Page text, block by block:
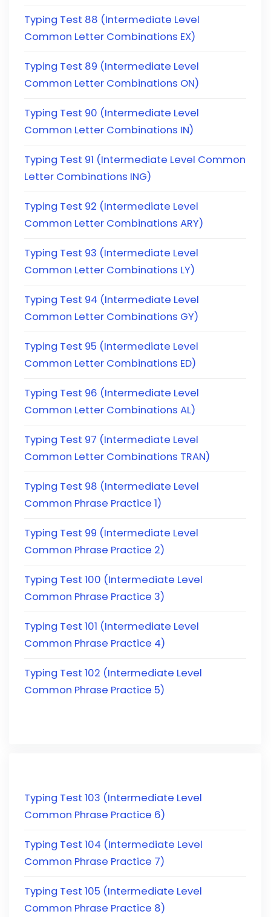
Typing Test 88 (Intermediate Level
Common Letter Combinations EX)
Typing Test 89 (Intermediate Level
Common Letter Combinations ON)
Typing Test 90 (Intermediate Level
Common Letter Combinations IN)
Typing Test 91 (Intermediate Level Common
Letter Combinations ING)
Typing Test 92 (Intermediate Level
Common Letter Combinations ARY)
Typing Test 93 (Intermediate Level
Common Letter Combinations LY)
Typing Test 94 (Intermediate Level
Common Letter Combinations GY)
Typing Test 95 (Intermediate Level
Common Letter Combinations ED)
Typing Test 96 (Intermediate Level
Common Letter Combinations AL)
Typing Test 97 (Intermediate Level
Common Letter Combinations TRAN)
Typing Test 98 (Intermediate Level
Common Phrase Practice 1)
Typing Test 99 (Intermediate Level
Common Phrase Practice 2)
Typing Test 100 (Intermediate Level
Common Phrase Practice 3)
Typing Test 101 (Intermediate Level
Common Phrase Practice 4)
Typing Test 102 (Intermediate Level
Common Phrase Practice 5)
Typing Test 103 (Intermediate Level
Common Phrase Practice 6)
Typing Test 104 (Intermediate Level
Common Phrase Practice 7)
Typing Test 105 (Intermediate Level
Common Phrase Practice 8)